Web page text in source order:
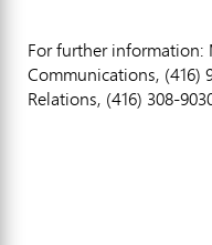
For further information:
Communications, (416)
Relations, (416) 308-